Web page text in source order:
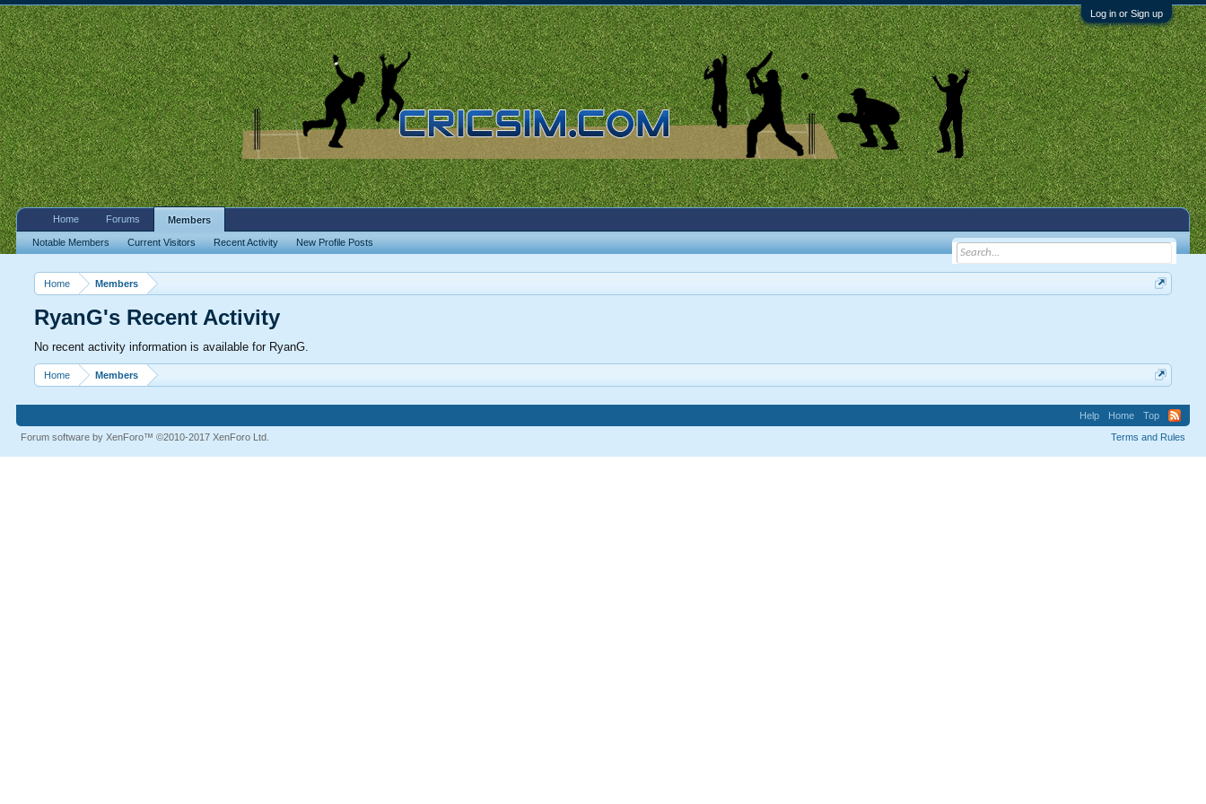
Log in or Sign up
Home Members
RyanG's Recent Activity
No recent activity information is available for RyanG.
Home Members
Home Forums Members
Notable Members Current Visitors Recent Activity New Profile Posts
Help Home
Top
Terms and Rules
Forum software by XenForo™©2010-2017 XenForo Ltd.